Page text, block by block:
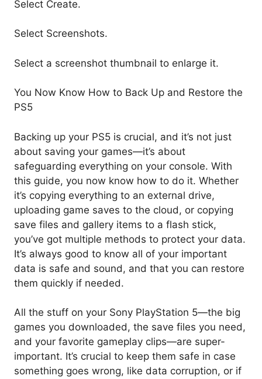
Select Create.
Select Screenshots.
Select a screenshot thumbnail to enlarge it.
You Now Know How to Back Up and Restore the
PS5
Backing up your PS5 is crucial, and it’s not just
about saving your games—it’s about
safeguarding everything on your console. With
this guide, you now know how to do it. Whether
it’s copying everything to an external drive,
uploading game saves to the cloud, or copying
save files and gallery items to a flash stick,
you’ve got multiple methods to protect your data.
It’s always good to know all of your important
data is safe and sound, and that you can restore
them quickly if needed.
All the stuff on your Sony PlayStation 5—the big
games you downloaded, the save files you need,
and your favorite gameplay clips—are super-
important. It’s crucial to keep them safe in case
something goes wrong, like data corruption, or if